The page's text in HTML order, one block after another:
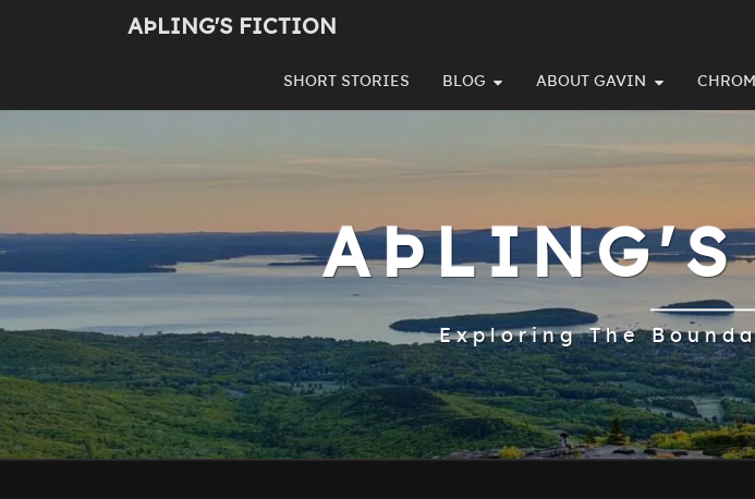
AÞLING'S FICTION
SHORT STORIES BLOG ABOUT GAVIN
Exploring The